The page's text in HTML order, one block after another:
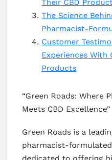
Their CBD
The Science
Pharmacist-
Customer
Experiences With
Products
“Green Roads: Where
Meets CBD Excellence”
Green Roads is a
pharmacist-